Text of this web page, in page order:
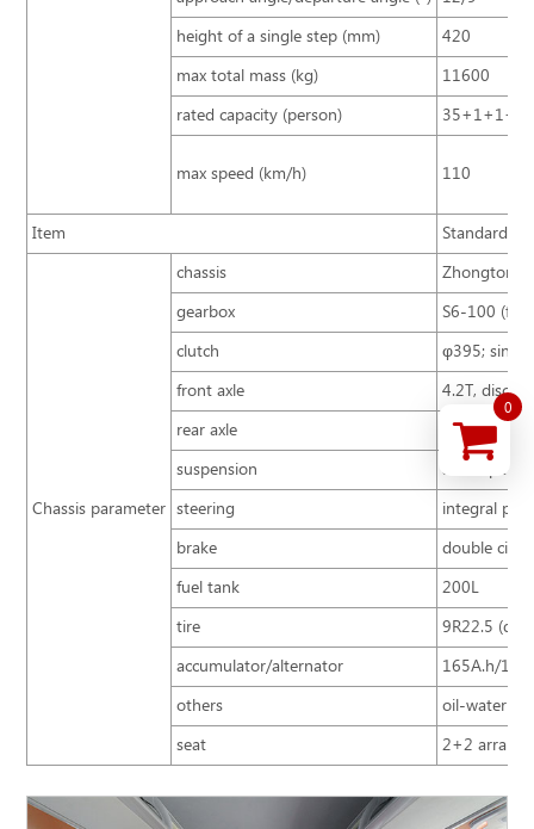
height of a single step (mm)
420
max total mass (kg)
11600
rated capacity (person)
35+1+1+3
max speed (km/h) 110
Item Standard
Chassis parameter
chassis
Zhongtong
gearbox
S6-100
clutch
φ395;
front axle
4.2T, disc
rear axle
8T
suspension
air
steering
integral
brake
double
fuel tank
200L
tire
9R22.5
accumulator/alternator
165A.h/
others
oil-water
seat
2+2
0